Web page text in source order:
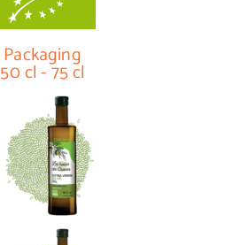
Packaging
50 cl - 75 cl